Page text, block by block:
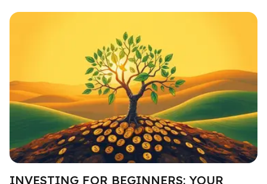
INVESTING FOR BEGINNERS: YOUR